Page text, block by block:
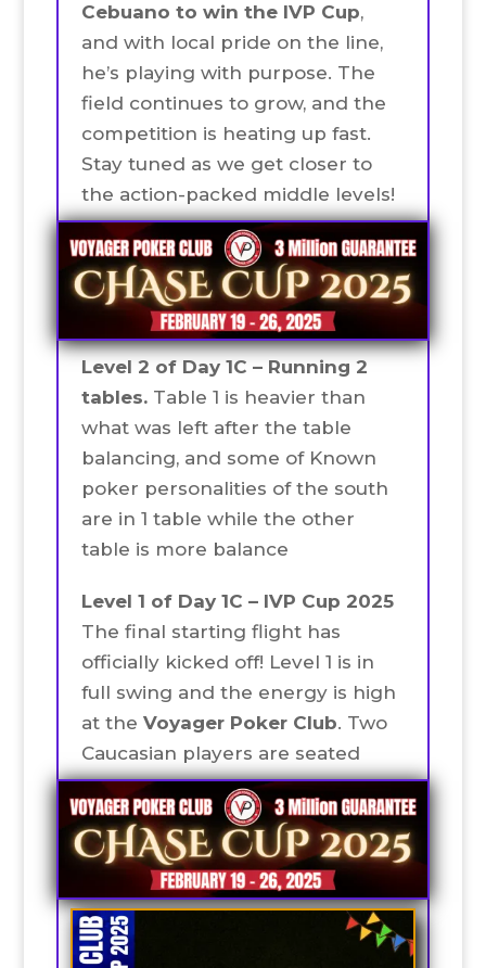
Cebuano to win the IVP Cup,
and with local pride on the line,
he’s playing with purpose. The
field continues to grow, and the
competition is heating up fast.
Stay tuned as we get closer to
the action-packed middle levels!
Level 2 of Day 1C – Running 2
tables. Table 1 is heavier than
what was left after the table
balancing, and some of Known
poker personalities of the south
are in 1 table while the other
table is more balance
Level 1 of Day 1C – IVP Cup 2025
The final starting flight has
officially kicked off! Level 1 is in
full swing and the energy is high
at the Voyager Poker Club. Two
Caucasian players are seated